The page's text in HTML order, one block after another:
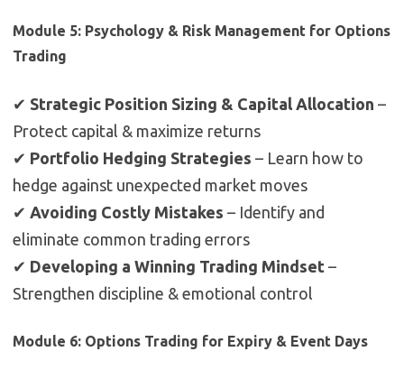
Module 5: Psychology & Risk Management for Options
Trading
✔ Strategic Position Sizing & Capital Allocation –
Protect capital & maximize returns
✔ Portfolio Hedging Strategies – Learn how to
hedge against unexpected market moves
✔ Avoiding Costly Mistakes – Identify and
eliminate common trading errors
✔ Developing a Winning Trading Mindset –
Strengthen discipline & emotional control
Module 6: Options Trading for Expiry & Event Days